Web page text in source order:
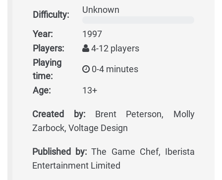
Difficulty: Unknown
Year:
1997
Players:
4-12 players
Playing
time:
0-4 minutes
Age: 13+
Created by:Brent Peterson, Molly
Zarbock, Voltage Design
Published by: The Game Chef, Iberista
Entertainment Limited